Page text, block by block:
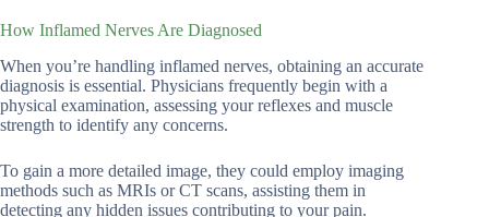
How Inflamed Nerves Are Diagnosed
When you’re handling inflamed nerves, obtaining an accurate
diagnosis is essential. Physicians frequently begin with a
physical examination, assessing your reflexes and muscle
strength to identify any concerns.
To gain a more detailed image, they could employ imaging
methods such as MRIs or CT scans, assisting them in
detecting any hidden issues contributing to your pain.